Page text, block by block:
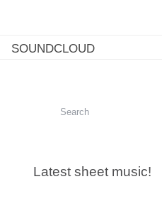
SOUNDCLOUD
Latest sheet music!